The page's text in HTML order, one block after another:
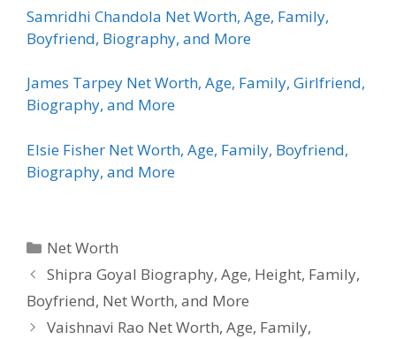
Samridhi Chandola Net Worth, Age, Family,
Boyfriend, Biography, and More
James Tarpey Net Worth, Age, Family, Girlfriend,
Biography, and More
Elsie Fisher Net Worth, Age, Family, Boyfriend,
Biography, and More
Categories
Net Worth
Shipra Goyal Biography, Age, Height, Family,
Boyfriend, Net Worth, and More
Vaishnavi Rao Net Worth, Age, Family,